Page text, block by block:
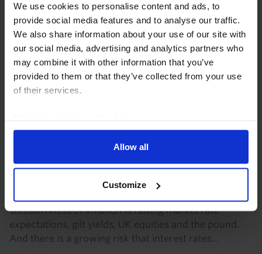
We use cookies to personalise content and ads, to
provide social media features and to analyse our traffic.
We also share information about your use of our site with
our social media, advertising and analytics partners who
may combine it with other information that you’ve
provided to them or that they’ve collected from your use
of their services.
Allow all
Customize
Gilt yields closing the gap
Our forecast that in late 2024 and 2025 the Bank of
England will cut interest rates further than investors
expect suggests that UK gilt yields will fall and close
the current gap with US yields...
in 2024
stubbornness of inflation is raising market rate
expectations, gilt yields, UK equities and the pound.
And there is a growing risk that interest rates...